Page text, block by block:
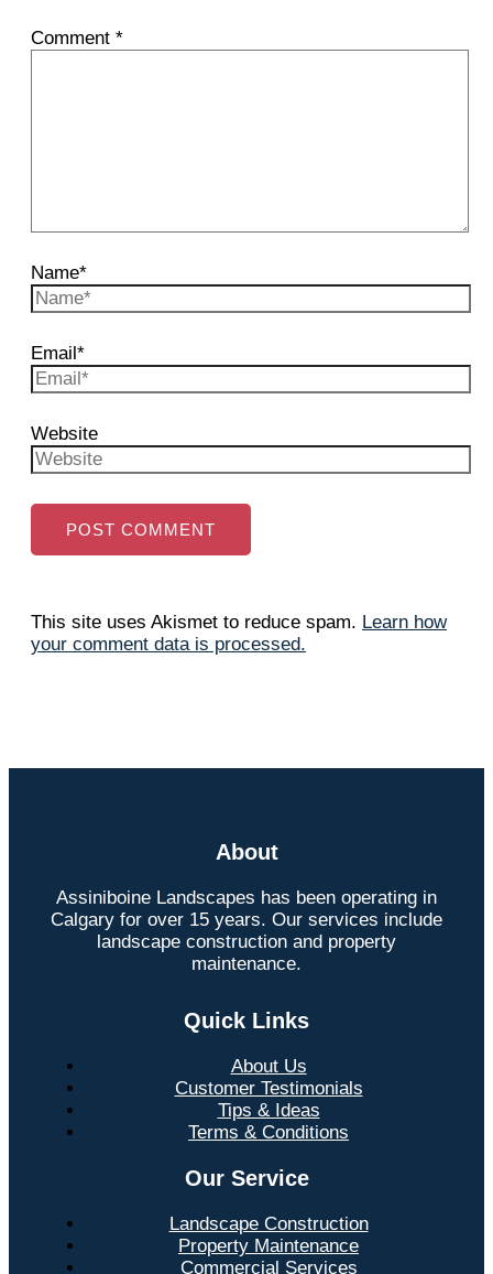
Comment *
Name*
Email*
Website
This site uses Akismet to reduce spam. Learn how
your comment data is processed.
About
Assiniboine Landscapes has been operating in
Calgary for over 15 years. Our services include
landscape construction and property
maintenance.
Quick Links
About Us
Customer Testimonials
Tips & Ideas
Terms & Conditions
Our Service
Landscape Construction
Property Maintenance
Commercial Services